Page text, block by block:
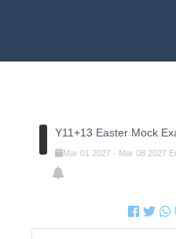
Y11+13 Easter Mock
Mar 01 2027- Mar 08 2027